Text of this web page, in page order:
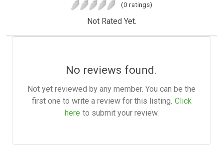
(0 ratings)
Not Rated Yet.
No reviews found.
Not yet reviewed by any member. You can be the
first one to write a review for this listing. Click
here to submit your review.